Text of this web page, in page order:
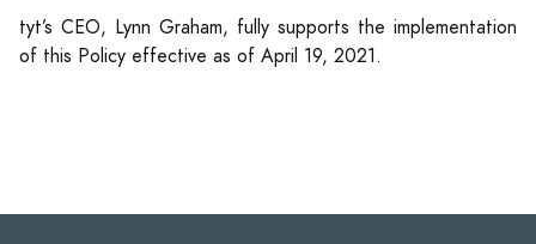
tyt’s CEO, Lynn Graham, fully supports the implementation
of this Policy effective as of April 19, 2021.